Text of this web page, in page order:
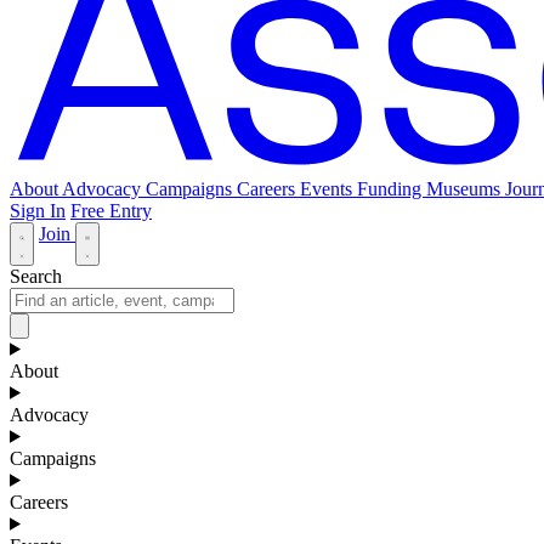
About Advocacy Campaigns Careers Events Funding Museums
Sign In Free Entry
Join
Search
About
Advocacy
Campaigns
Careers